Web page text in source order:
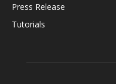
Press Release
Tutorials